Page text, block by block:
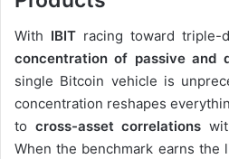
With IBITracing toward triple-
concentration of passive and
single Bitcoin vehicle is
concentration reshapes
to cross-asset correlations
When the benchmark earns the